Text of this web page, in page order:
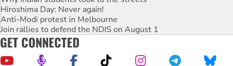
Hiroshima Day: Never again!
Anti-Modi protest in Melbourne
Join rallies to defend the NDIS on August 1
GET CONNECTED